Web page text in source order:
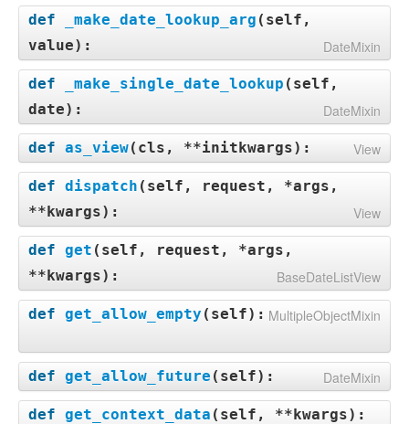
def _make_date_lookup_arg ( self,
value): DateMixin
def _make_single_date_lookup ( self,
date): DateMixin
def as_view( cls, **initkwargs): View
def dispatch ( self, request, *args,
**kwargs): View
def get ( self, request, *args,
**kwargs): BaseDateListView
def get_allow_empty ( self): MultipleObjectMixin
def get_allow_future ( self): DateMixin
def get_context_data ( self, **kwargs):